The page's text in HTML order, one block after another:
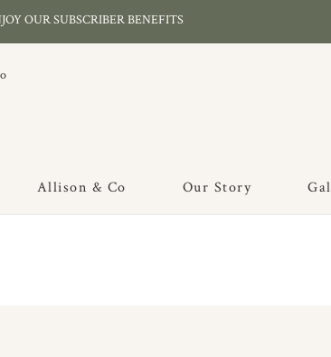
OUR SUBSCRIBER BENEFITS
Allison & Co Our Story